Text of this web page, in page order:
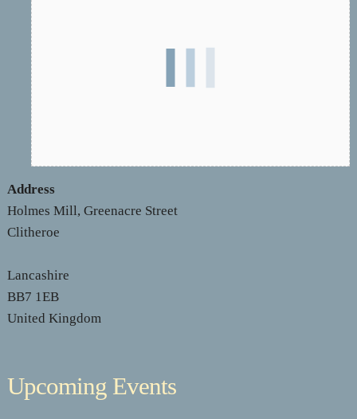
Address
Holmes Mill, Greenacre Street
Clitheroe
Lancashire
BB7 1EB
United Kingdom
Upcoming Events